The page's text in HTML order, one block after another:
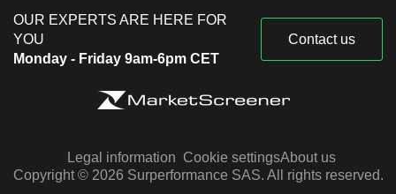
OUR EXPERTS ARE HERE FOR
YOU
Monday - Friday 9am-6pm CET
Contact us
Legal information Cookie settingsAbout us
Copyright © 2026 Surperformance SAS. All rights reserved.